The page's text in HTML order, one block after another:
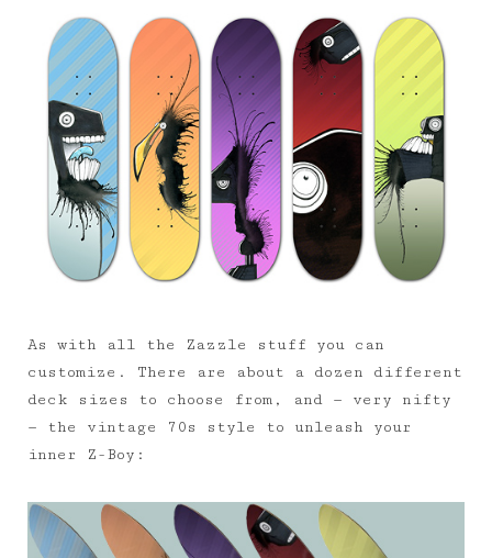
As with all the Zazzle stuff you can
customize. There are about a dozen different
deck sizes to choose from, and — very nifty
— the vintage 70s style to unleash your
inner Z-Boy: